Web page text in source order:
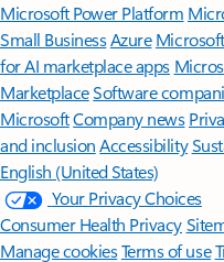
Microsoft Power Platform
Small BusinessAzure
for AI marketplace apps
MarketplaceSoftware
MicrosoftCompany news
and inclusion Accessibility
English (United States)
Your Privacy Choices
Consumer Health Privacy
Manage cookiesTerms of use